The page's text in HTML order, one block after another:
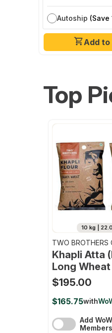
Add to
Autoship (Save
Top
10 kg |
TWO BROTHERS
FARMS
Khapli Atta
Long
$195.00
$165.75with
Add WoW